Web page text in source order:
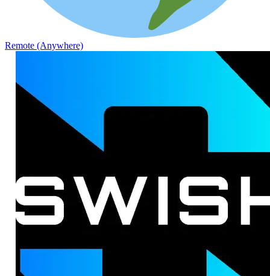
Remote (Anywhere)